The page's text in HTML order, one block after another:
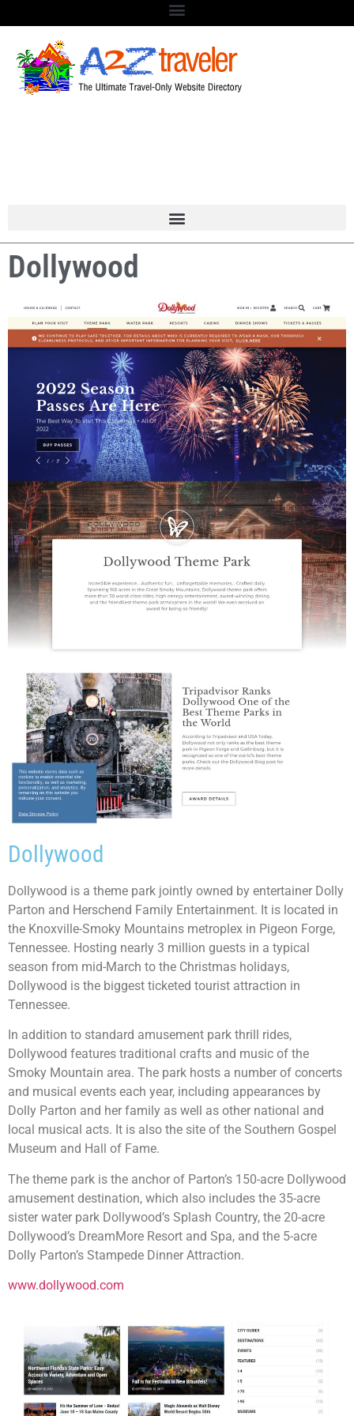
Dollywood
Dollywood
Dollywood is a theme park jointly owned by entertainer Dolly
Parton and Herschend Family Entertainment. It is located in
the Knoxville-Smoky Mountains metroplex in Pigeon Forge,
Tennessee. Hosting nearly 3 million guests in a typical
season from mid-March to the Christmas holidays,
Dollywood is the biggest ticketed tourist attraction in
Tennessee.
In addition to standard amusement park thrill rides,
Dollywood features traditional crafts and music of the
Smoky Mountain area. The park hosts a number of concerts
and musical events each year, including appearances by
Dolly Parton and her family as well as other national and
local musical acts. It is also the site of the Southern Gospel
Museum and Hall of Fame.
The theme park is the anchor of Parton’s 150-acre Dollywood
amusement destination, which also includes the 35-acre
sister water park Dollywood’s Splash Country, the 20-acre
Dollywood’s DreamMore Resort and Spa, and the 5-acre
Dolly Parton’s Stampede Dinner Attraction.
www.dollywood.com